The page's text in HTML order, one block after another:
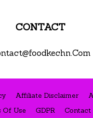
CONTACT
Affiliate Disclaimer
Of Use
GDPR Contact